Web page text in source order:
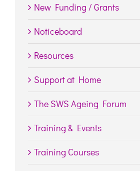
New Funding / Grants
Noticeboard
Resources
Support at Home
The SWS Ageing Forum
Training & Events
Training Courses